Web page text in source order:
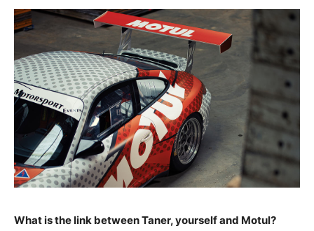
What is the link between Taner, yourself and Motul?